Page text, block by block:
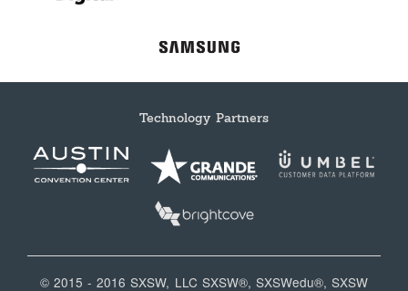
Technology Partners
© 2015 - 2016 SXSW, LLC SXSW®, SXSWedu®, SXSW